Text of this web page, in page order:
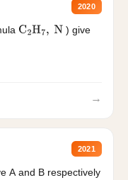
2020
C2H7, N
) give
→
2021
A and B respectively